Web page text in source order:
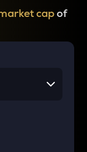
capof